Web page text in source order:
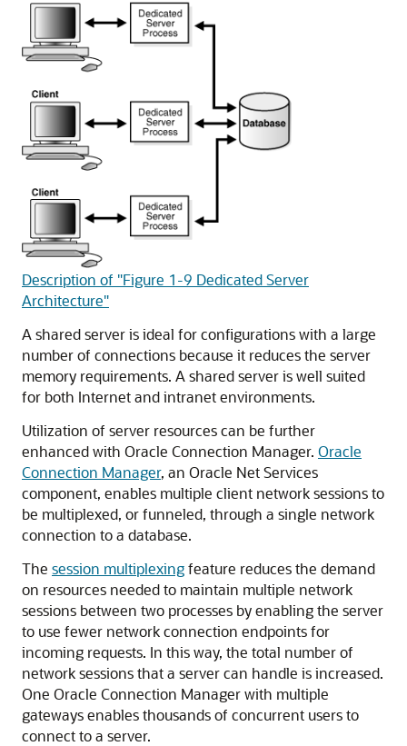
Description of "Figure 1-9 Dedicated Server
Architecture"
A shared server is ideal for configurations with a large
number of connections because it reduces the server
memory requirements. A shared server is well suited
for both Internet and intranet environments.
Utilization of server resources can be further
enhanced with Oracle Connection Manager. Oracle
Connection Manager, an Oracle Net Services
component, enables multiple client network sessions to
be multiplexed, or funneled, through a single network
connection to a database.
The session multiplexingfeature reduces the demand
on resources needed to maintain multiple network
sessions between two processes by enabling the server
to use fewer network connection endpoints for
incoming requests. In this way, the total number of
network sessions that a server can handle is increased.
One Oracle Connection Manager with multiple
gateways enables thousands of concurrent users to
connect to a server.